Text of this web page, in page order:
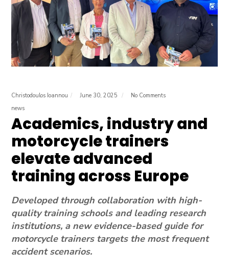
Christodoulos Ioannou June 30, 2025
No Comments
news
Academics, industry and
motorcycle trainers
elevate advanced
training across Europe
Developed through collaboration with high-
quality training schools and leading research
institutions, a new evidence-based guide for
motorcycle trainers targets the most frequent
accident scenarios.